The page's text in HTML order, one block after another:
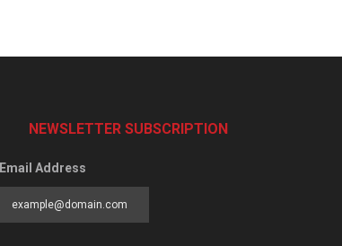
NEWSLETTER SUBSCRIPTION
Email Address